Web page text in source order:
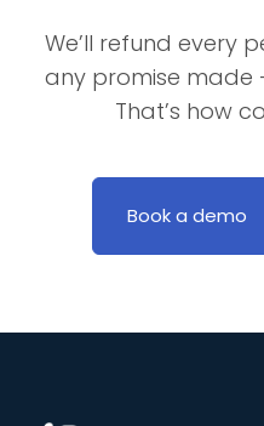
We’ll refund every
any promise made
That’s how
Book a demo